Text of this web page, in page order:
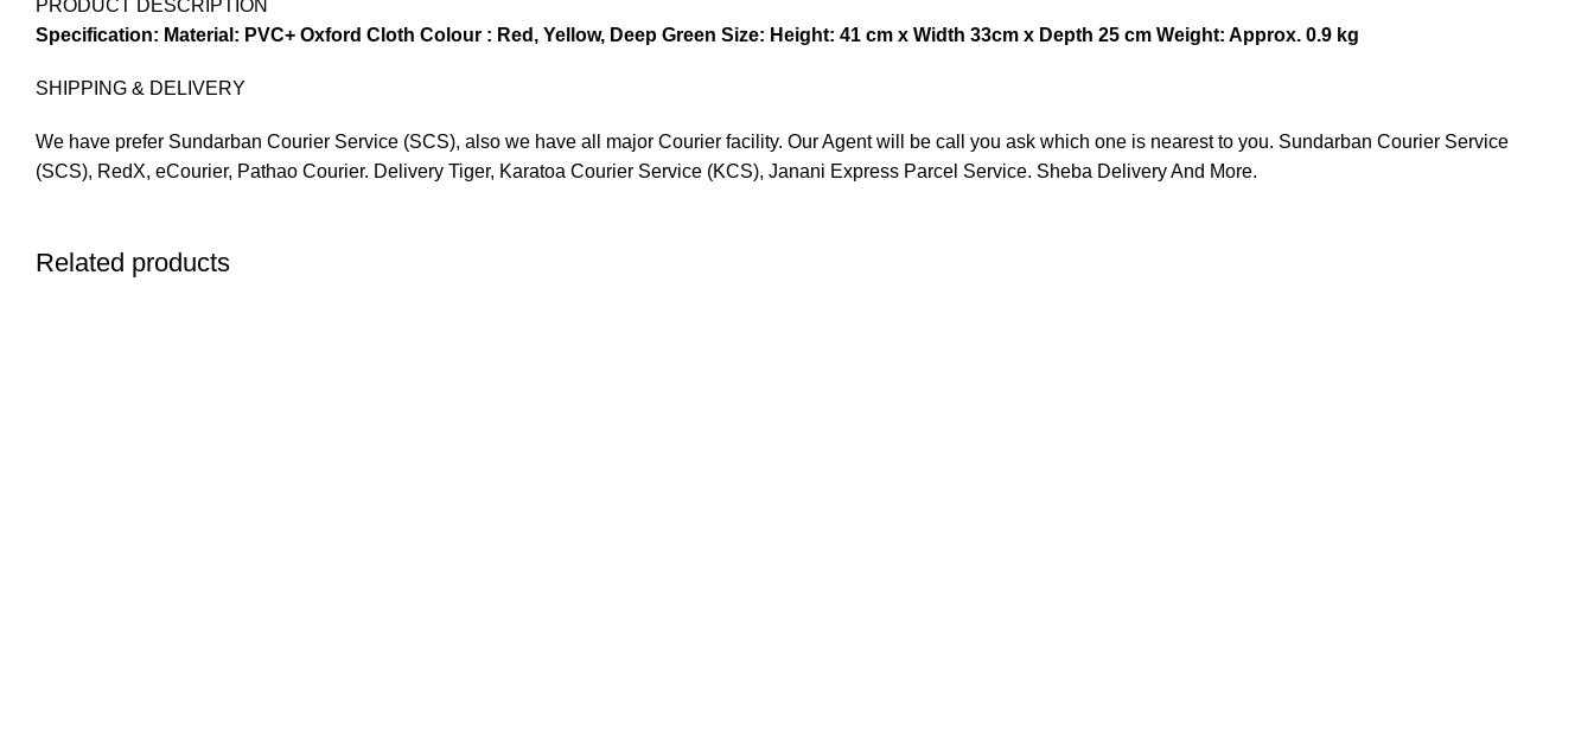
PRODUCT DESCRIPTION
Specification: Material: PVC+ Oxford Cloth Colour : Red, Yellow, Deep Green Size: Height: 41 cm x Width 33cm x Depth 25 cm Weight: Approx. 0.9 kg
SHIPPING & DELIVERY
We have prefer Sundarban Courier Service (SCS), also we have all major Courier facility. Our Agent will be call you ask which one is nearest to you. Sundarban Courier Service
(SCS), RedX, eCourier, Pathao Courier. Delivery Tiger, Karatoa Courier Service (KCS), Janani Express Parcel Service. Sheba Delivery And More.
Related products